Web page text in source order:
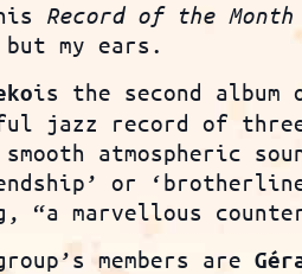
Record of the Month
but my ears.
is the second
jazz record of
atmospheric
or
“a marvellous
members areG